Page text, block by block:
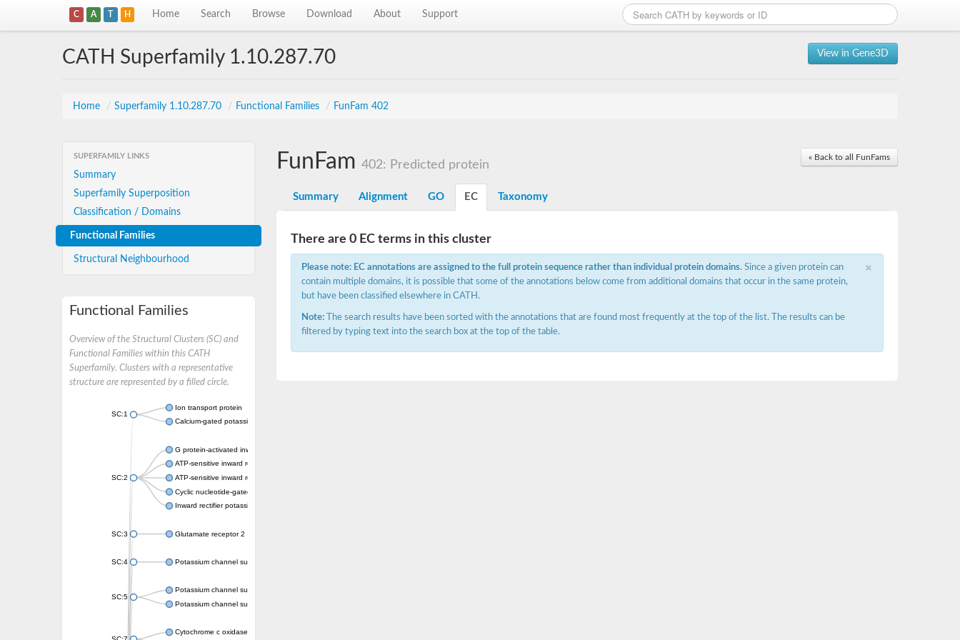
C A T H Home Search Browse Download About Support
View in Gene3D
CATH Superfamily 1.10.287.70
Home / Superfamily 1.10.287.70 / Functional Families / FunFam 402
SUPERFAMILY LINKS
Summary
Superfamily Superposition
Classification / Domains
Functional Families
Structural Neighbourhood
Functional Families
Overview of the Structural Clusters (SC) and
Functional Families within this CATH
Superfamily. Clusters with a representative
structure are represented by a filled circle.
SC:1
Ion transport protein
Calcium-gated potassium channel MthK
SC:2
G protein-activated inward rectifier potassium channel 1
ATP-sensitive inward rectifier potassium channel 12
ATP-sensitive inward rectifier potassium channel 11
Cyclic nucleotide-gated potassium channel mll3241
Inward rectifier potassium channel Kirbac3.1
SC:3 Glutamate receptor 2
SC:4 Potassium channel subfamily K member
SC:5
Potassium channel subfamily K member 10 isoform 2
Potassium channel subfamily K member 4
Cytochrome c oxidase subunit 3
« Back to all FunFams
FunFam 402: Predicted protein
Summary Alignment GO EC Taxonomy
There are 0 EC terms in this cluster
×
Please note: EC annotations are assigned to the full protein sequence rather than individual protein domains. Since a given protein can
contain multiple domains, it is possible that some of the annotations below come from additional domains that occur in the same protein,
but have been classified elsewhere in CATH.
Note: The search results have been sorted with the annotations that are found most frequently at the top of the list. The results can be
filtered by typing text into the search box at the top of the table.